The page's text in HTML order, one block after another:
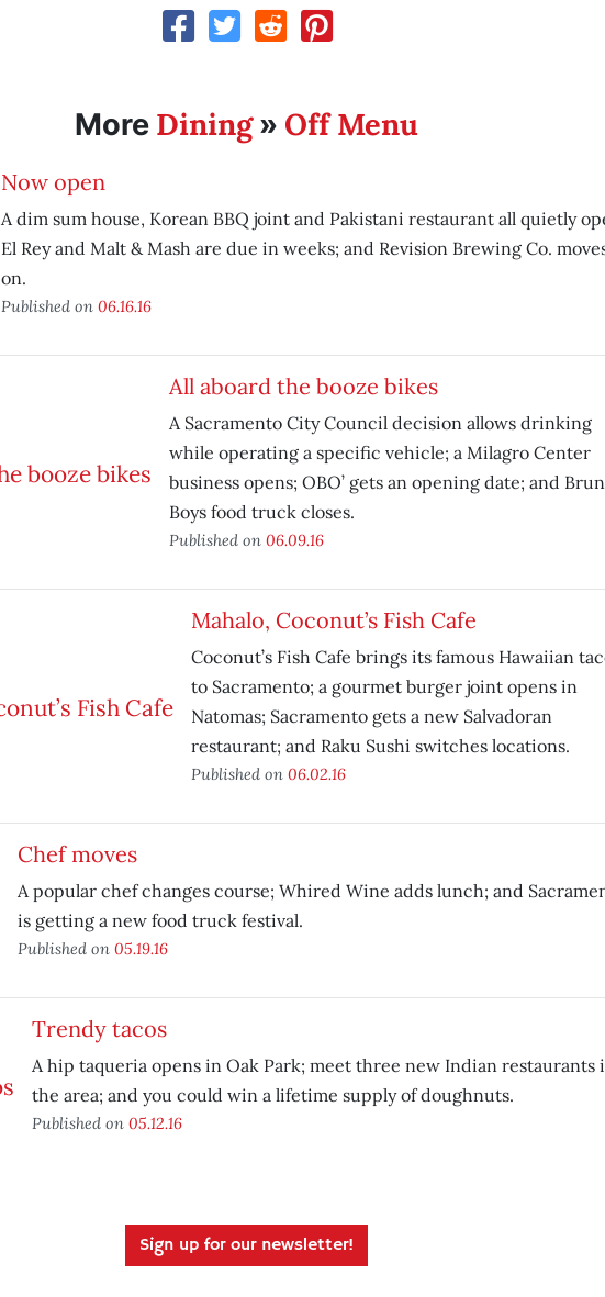
More Dining» Off Menu
Now open
A dim sum house, Korean BBQ joint and Pakistani restaurant all quietly
El Rey and Malt & Mash are due in weeks; and Revision Brewing Co.
on.
Published on 06.16.16
All aboard the booze bikes
A Sacramento City Council decision allows drinking
while operating a specific vehicle; a Milagro Center
business opens; OBO’ gets an opening date; and
Boys food truck closes.
Published on 06.09.16
Mahalo, Coconut’s Fish Cafe
Coconut’s Fish Cafe brings its famous Hawaiian
to Sacramento; a gourmet burger joint opens in
Natomas; Sacramento gets a new Salvadoran
restaurant; and Raku Sushi switches locations.
Published on 06.02.16
Chef moves
A popular chef changes course; Whired Wine adds lunch; and
is getting a new food truck festival.
Published on 05.19.16
Trendy tacos
A hip taqueria opens in Oak Park; meet three new Indian restaurants
the area; and you could win a lifetime supply of doughnuts.
Published on 05.12.16
Sign up for our newsletter!